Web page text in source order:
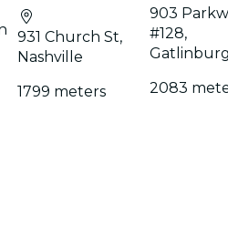
931 Church St,
Nashville
1799 meters
903
#128,
Gatlinburg
2083